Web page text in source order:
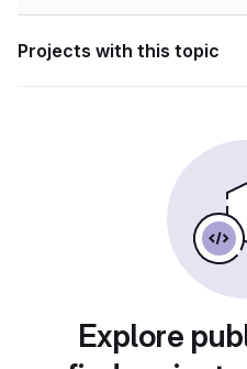
Projects with this topic
Explore